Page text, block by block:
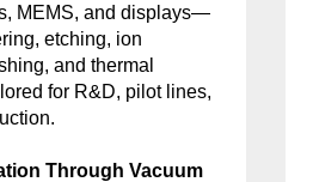
MEMS, and displays—
etching, ion
and thermal
for R&D, pilot lines,
Through Vacuum